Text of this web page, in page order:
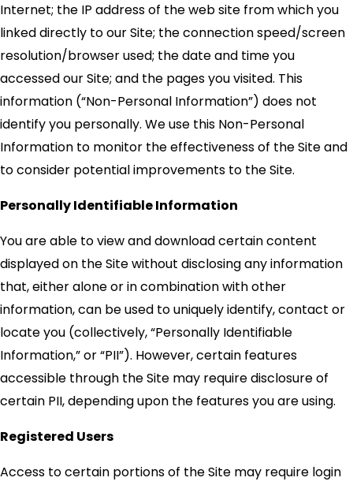
Internet; the IP address of the web site from which you
linked directly to our Site; the connection speed/screen
resolution/browser used; the date and time you
accessed our Site; and the pages you visited. This
information (“Non-Personal Information”) does not
identify you personally. We use this Non-Personal
Information to monitor the effectiveness of the Site and
to consider potential improvements to the Site.
Personally Identifiable Information
You are able to view and download certain content
displayed on the Site without disclosing any information
that, either alone or in combination with other
information, can be used to uniquely identify, contact or
locate you (collectively, “Personally Identifiable
Information,” or “PII”). However, certain features
accessible through the Site may require disclosure of
certain PII, depending upon the features you are using.
Registered Users
Access to certain portions of the Site may require login